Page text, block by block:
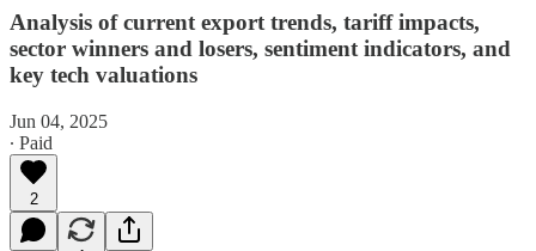
Analysis of current export trends, tariff impacts,
sector winners and losers, sentiment indicators, and
key tech valuations
Jun 04, 2025
∙ Paid
2